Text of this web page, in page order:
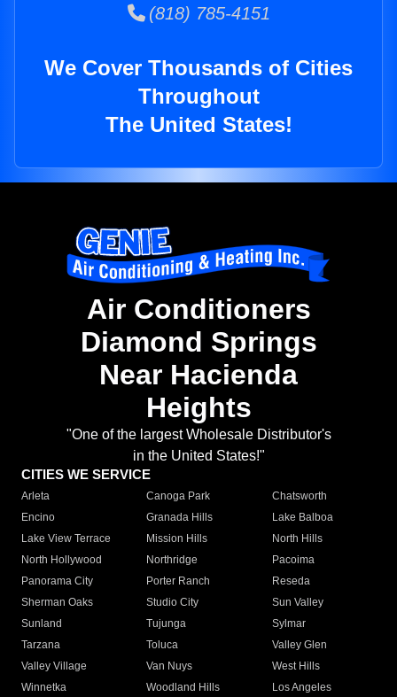
(818) 785-4151
We Cover Thousands of Cities
Throughout
The United States!
Air Conditioners
Diamond Springs
Near Hacienda
Heights
"One of the largest Wholesale Distributor's
in the United States!"
CITIES WE SERVICE
Arleta Canoga Park
Chatsworth
Encino
Granada Hills
Lake Balboa
Lake View Terrace
Mission Hills
North Hills
North Hollywood
Northridge
Pacoima
Panorama City
Porter Ranch
Reseda
Sherman Oaks
Studio City
Sun Valley
Sunland
Tujunga
Sylmar
Tarzana
Toluca
Valley Glen
Valley Village
Van Nuys
West Hills
Winnetka
Woodland Hills
Los Angeles